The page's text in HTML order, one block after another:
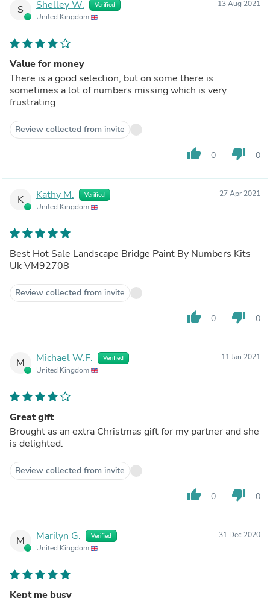
S Shelley W. Verified
United Kingdom
13 Aug 2021
Value for money
There is a good selection, but on some there is
sometimes a lot of numbers missing which is very
frustrating
Review collected from invite
thumb_up 0 thumb_down 0
K Kathy M. Verified
United Kingdom
27 Apr 2021
Best Hot Sale Landscape Bridge Paint By Numbers Kits
Uk VM92708
Review collected from invite
thumb_up 0 thumb_down 0
M Michael W.F. Verified
United Kingdom
11 Jan 2021
Great gift
Brought as an extra Christmas gift for my partner and she
is delighted.
Review collected from invite
thumb_up 0 thumb_down 0
M Marilyn G. Verified
United Kingdom
31 Dec 2020
Kept me busy